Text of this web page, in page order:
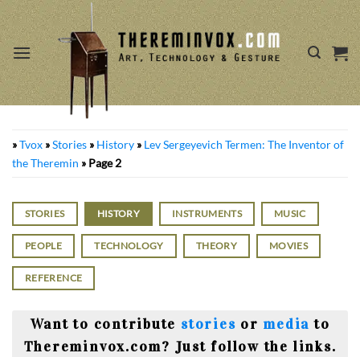
Skip
to
content
»Tvox »Stories » History » Lev Sergeyevich Termen: The Inventor of
the Theremin » Page 2
STORIES HISTORY INSTRUMENTS MUSIC
PEOPLE TECHNOLOGY THEORY MOVIES
REFERENCE
Want to contribute stories or media to
Thereminvox.com? Just follow the links.